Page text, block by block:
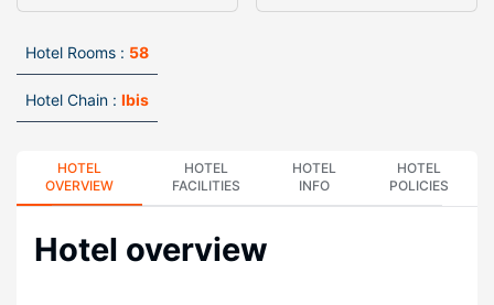
Hotel Rooms : 58
Hotel Chain : Ibis
HOTEL
OVERVIEW
HOTEL
FACILITIES
HOTEL
INFO
HOTEL
POLICIES
Hotel overview